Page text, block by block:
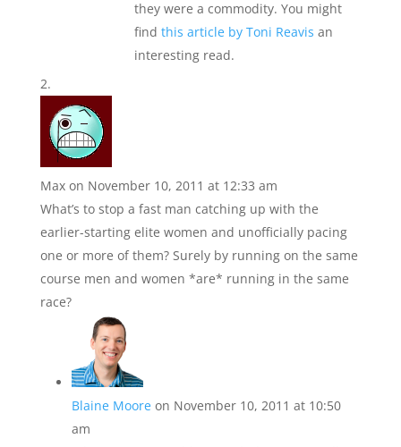
they were a commodity. You might
find this article by Toni Reavis an
interesting read.
Max on November 10, 2011 at 12:33 am
What’s to stop a fast man catching up with the
earlier-starting elite women and unofficially pacing
one or more of them? Surely by running on the same
course men and women *are* running in the same
race?
Blaine Moore on November 10, 2011 at 10:50
am